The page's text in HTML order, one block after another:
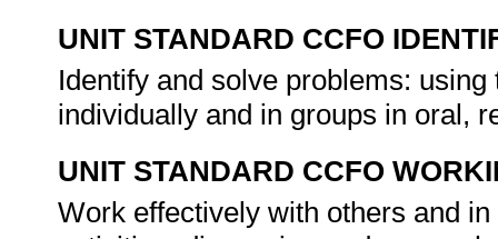
UNIT STANDARD CCFO
Identify and solve problems:
individually and in groups in oral,
UNIT STANDARD CCFO
Work effectively with others and